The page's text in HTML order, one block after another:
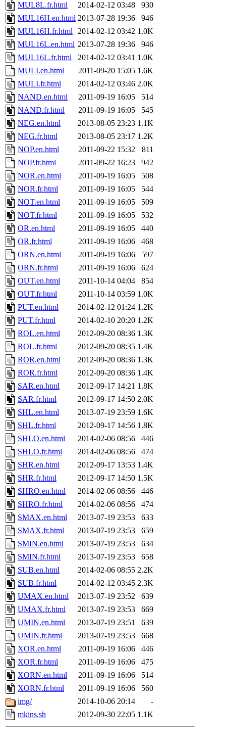
MUL8L.fr.html
2014-02-12 03:48
930
MUL16H.en.html 2013-07-28 19:36
946
MUL16H.fr.html 2014-02-12 03:42 1.0K
MUL16L.en.html 2013-07-28 19:36
946
MUL16L.fr.html
2014-02-12 03:41 1.0K
MULI.en.html
2011-09-20 15:05 1.6K
MULI.fr.html
2014-02-12 03:46 2.0K
NAND.en.html
2011-09-19 16:05
514
NAND.fr.html
2011-09-19 16:05
545
NEG.en.html
2013-08-05 23:23 1.1K
NEG.fr.html
2013-08-05 23:17 1.2K
NOP.en.html
2011-09-22 15:32
811
NOP.fr.html
2011-09-22 16:23
942
NOR.en.html
2011-09-19 16:05
508
NOR.fr.html
2011-09-19 16:05
544
NOT.en.html
2011-09-19 16:05
509
NOT.fr.html
2011-09-19 16:05
532
OR.en.html
2011-09-19 16:05
440
OR.fr.html
2011-09-19 16:06
468
ORN.en.html
2011-09-19 16:06
597
ORN.fr.html
2011-09-19 16:06
624
OUT.en.html
2011-10-14 04:04
854
OUT.fr.html
2011-10-14 03:59 1.0K
PUT.en.html
2014-02-12 01:24 1.2K
PUT.fr.html
2014-02-10 20:20 1.2K
ROL.en.html
2012-09-20 08:36 1.3K
ROL.fr.html
2012-09-20 08:35 1.4K
ROR.en.html
2012-09-20 08:36 1.3K
ROR.fr.html
2012-09-20 08:36 1.4K
SAR.en.html
2012-09-17 14:21 1.8K
SAR.fr.html
2012-09-17 14:50 2.0K
SHL.en.html
2013-07-19 23:59 1.6K
SHL.fr.html
2012-09-17 14:56 1.8K
SHLO.en.html
2014-02-06 08:56
446
SHLO.fr.html
2014-02-06 08:56
474
SHR.en.html
2012-09-17 13:53 1.4K
SHR.fr.html
2012-09-17 14:50 1.5K
SHRO.en.html
2014-02-06 08:56
446
SHRO.fr.html
2014-02-06 08:56
474
SMAX.en.html
2013-07-19 23:53
633
SMAX.fr.html
2013-07-19 23:53
659
SMIN.en.html
2013-07-19 23:53
634
SMIN.fr.html
2013-07-19 23:53
658
SUB.en.html
2014-02-06 08:55 2.2K
SUB.fr.html
2014-02-12 03:45 2.3K
UMAX.en.html
2013-07-19 23:52
639
UMAX.fr.html
2013-07-19 23:53
669
UMIN.en.html
2013-07-19 23:51
639
UMIN.fr.html
2013-07-19 23:53
668
XOR.en.html
2011-09-19 16:06
446
XOR.fr.html
2011-09-19 16:06
475
XORN.en.html
2011-09-19 16:06
514
XORN.fr.html
2011-09-19 16:06
560
img/
2014-10-06 20:14
-
mkins.sh
2012-09-30 22:05 1.1K